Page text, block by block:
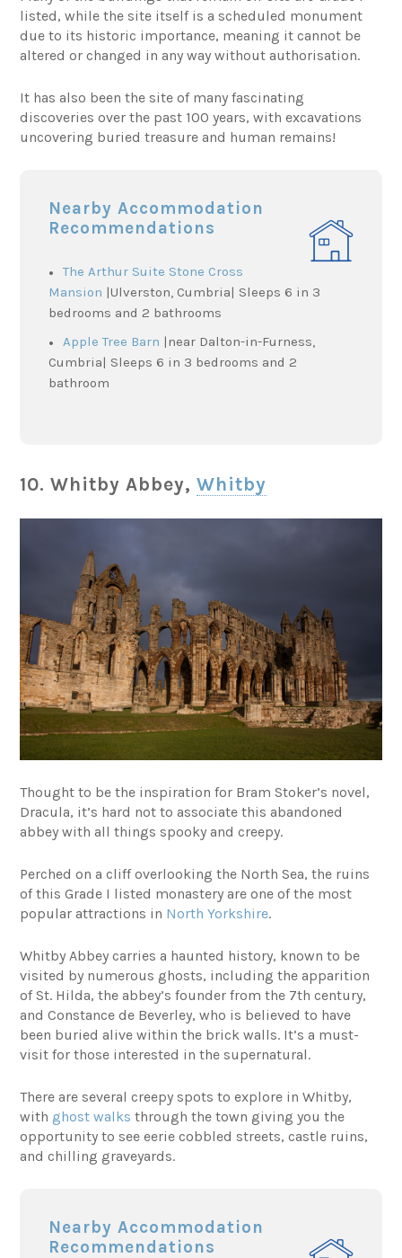
listed, while the site itself is a scheduled monument
due to its historic importance, meaning it cannot be
altered or changed in any way without authorisation.
It has also been the site of many fascinating
discoveries over the past 100 years, with excavations
uncovering buried treasure and human remains!
Nearby Accommodation
Recommendations
The Arthur Suite Stone Cross
Mansion |Ulverston, Cumbria| Sleeps 6 in 3
bedrooms and 2 bathrooms
Apple Tree Barn |near Dalton-in-Furness,
Cumbria| Sleeps 6 in 3 bedrooms and 2
bathroom
10. Whitby Abbey,Whitby
Thought to be the inspiration for Bram Stoker’s novel,
Dracula, it’s hard not to associate this abandoned
abbey with all things spooky and creepy.
Perched on a cliff overlooking the North Sea, the ruins
of this Grade I listed monastery are one of the most
popular attractions in North Yorkshire.
Whitby Abbey carries a haunted history, known to be
visited by numerous ghosts, including the apparition
of St. Hilda, the abbey’s founder from the 7th century,
and Constance de Beverley, who is believed to have
been buried alive within the brick walls. It’s a must-
visit for those interested in the supernatural.
There are several creepy spots to explore in Whitby,
withghost walks through the town giving you the
opportunity to see eerie cobbled streets, castle ruins,
and chilling graveyards.
Nearby Accommodation
Recommendations